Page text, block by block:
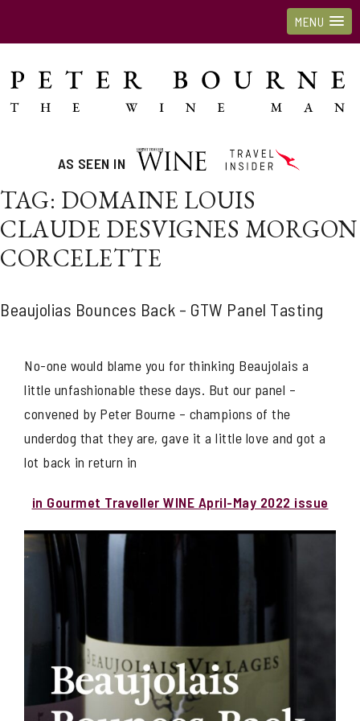
MENU
AS SEEN IN
TAG: DOMAINE LOUIS
CLAUDE DESVIGNES MORGON
CORCELETTE
Beaujolias Bounces Back – GTW Panel Tasting
No-one would blame you for thinking Beaujolais a
little unfashionable these days. But our panel –
convened by Peter Bourne – champions of the
underdog that they are, gave it a little love and got a
lot back in return in
in Gourmet Traveller WINE April-May 2022 issue